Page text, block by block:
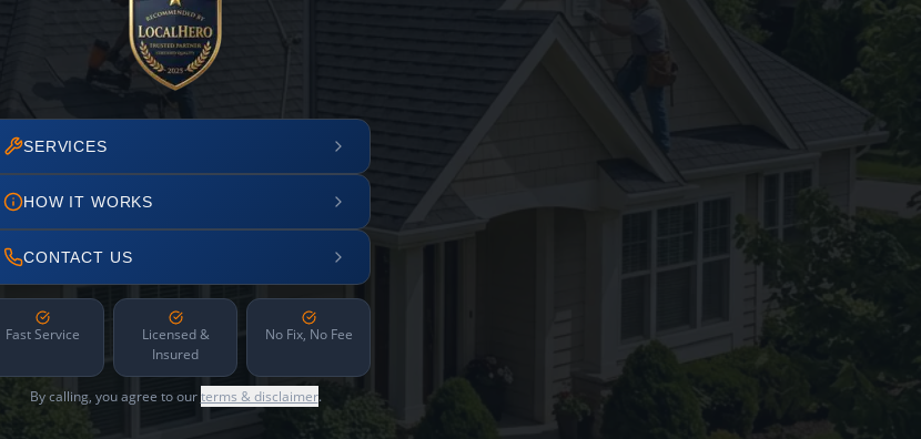
SERVICES
HOW IT WORKS
CONTACT US
Fast Service
Licensed &
Insured
No Fix, No Fee
By calling, you agree to ourterms & disclaimer.